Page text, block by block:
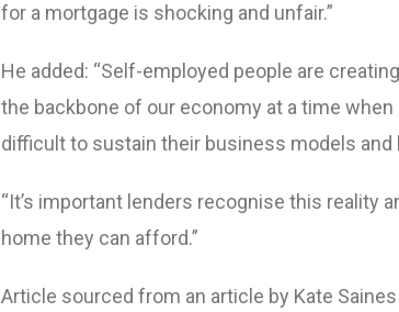
for a mortgage is shocking and unfair.”
He added: “Self-employed people are
the backbone of our economy at a time
difficult to sustain their business models
“It’s important lenders recognise this reality
home they can afford.”
Article sourced from an article by Kate